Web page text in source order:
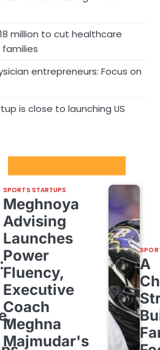
million to cut healthcare
entrepreneurs: Focus on
is close to launching US
SPORTS STARTUPS
Meghnoya
Advising
Launches
Power
Fluency,
Executive
Coach
Meghna
Majmudar's
A